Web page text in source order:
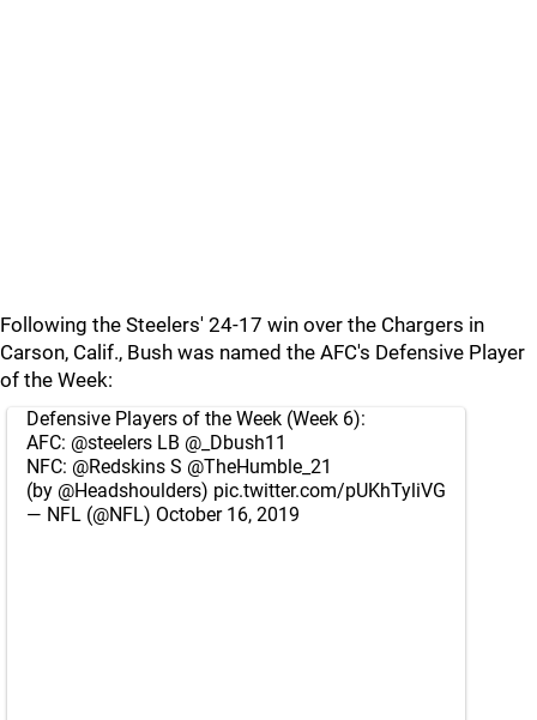
Following the Steelers' 24-17 win over the Chargers in
Carson, Calif., Bush was named the AFC's Defensive Player
of the Week:
Defensive Players of the Week (Week 6):
AFC: @steelers LB @_Dbush11
NFC: @Redskins S @TheHumble_21
(by @Headshoulders) pic.twitter.com/pUKhTyliVG
— NFL (@NFL) October 16, 2019